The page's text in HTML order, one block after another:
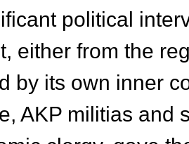
political
either from the
by its own inner
AKP militias and